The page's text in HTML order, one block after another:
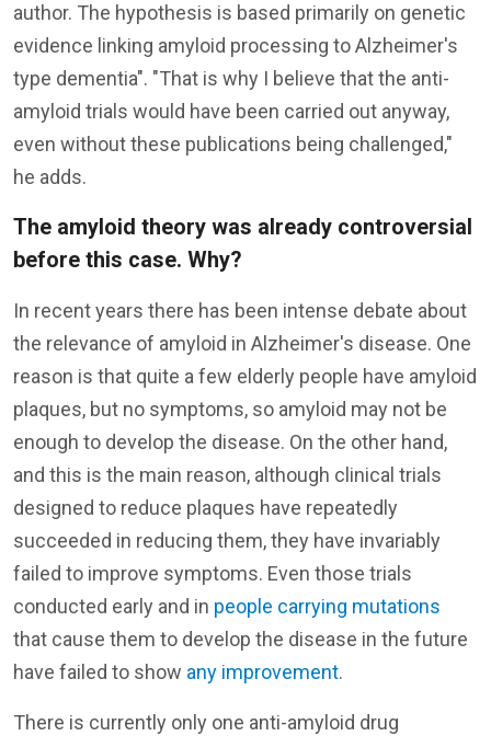
author. The hypothesis is based primarily on genetic
evidence linking amyloid processing to Alzheimer's
type dementia". "That is why I believe that the anti-
amyloid trials would have been carried out anyway,
even without these publications being challenged,"
he adds.
The amyloid theory was already controversial
before this case. Why?
In recent years there has been intense debate about
the relevance of amyloid in Alzheimer's disease. One
reason is that quite a few elderly people have amyloid
plaques, but no symptoms, so amyloid may not be
enough to develop the disease. On the other hand,
and this is the main reason, although clinical trials
designed to reduce plaques have repeatedly
succeeded in reducing them, they have invariably
failed to improve symptoms. Even those trials
conducted early and in people carrying mutations
that cause them to develop the disease in the future
have failed to show any improvement.
There is currently only one anti-amyloid drug